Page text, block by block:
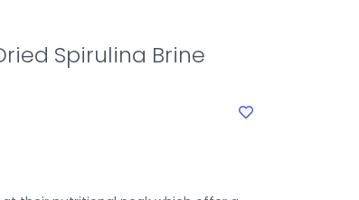
Spirulina Brine